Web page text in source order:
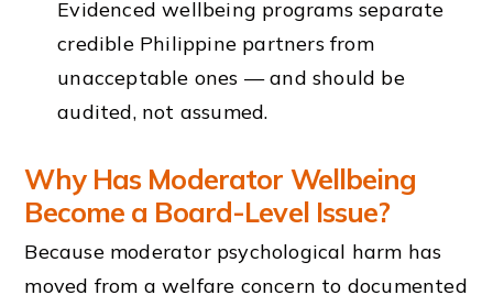
Evidenced wellbeing programs separate
credible Philippine partners from
unacceptable ones — and should be
audited, not assumed.
Why Has Moderator Wellbeing
Become a Board-Level Issue?
Because moderator psychological harm has
moved from a welfare concern to documented